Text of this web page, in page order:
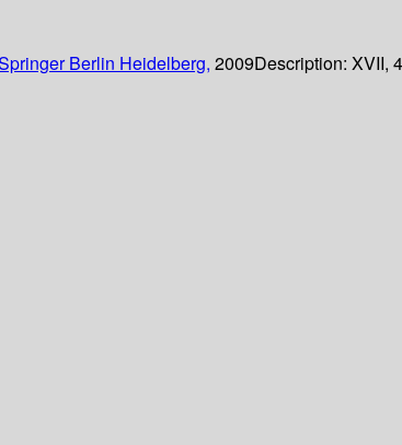
Berlin Heidelberg, 2009Description: XVII,